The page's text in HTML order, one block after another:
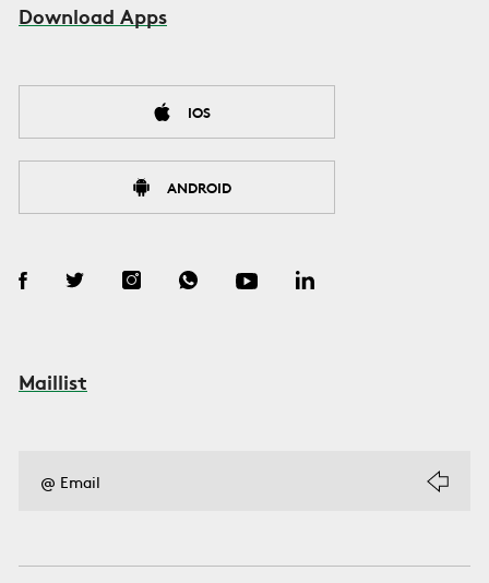
Download Apps
IOS
ANDROID
Maillist